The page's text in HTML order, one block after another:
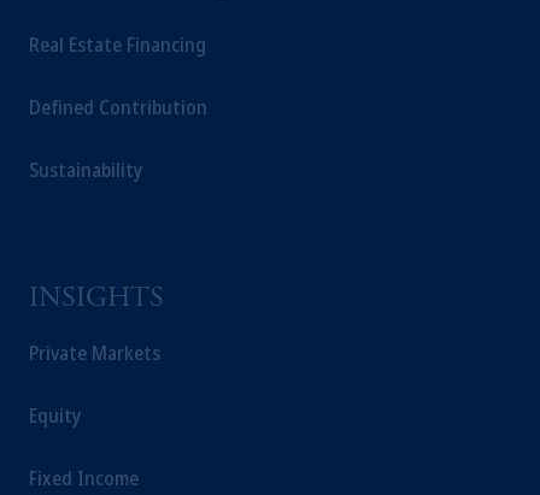
Real Estate Financing
Defined Contribution
Sustainability
INSIGHTS
Private Markets
Equity
Fixed Income